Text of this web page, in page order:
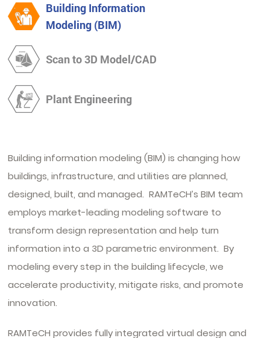
Building Information
Modeling (BIM)
Scan to 3D Model/CAD
Plant Engineering
Building information modeling (BIM) is changing how
buildings, infrastructure, and utilities are planned,
designed, built, and managed. RAMTeCH’s BIM team
employs market-leading modeling software to
transform design representation and help turn
information into a 3D parametric environment. By
modeling every step in the building lifecycle, we
accelerate productivity, mitigate risks, and promote
innovation.
RAMTeCH provides fully integrated virtual design and